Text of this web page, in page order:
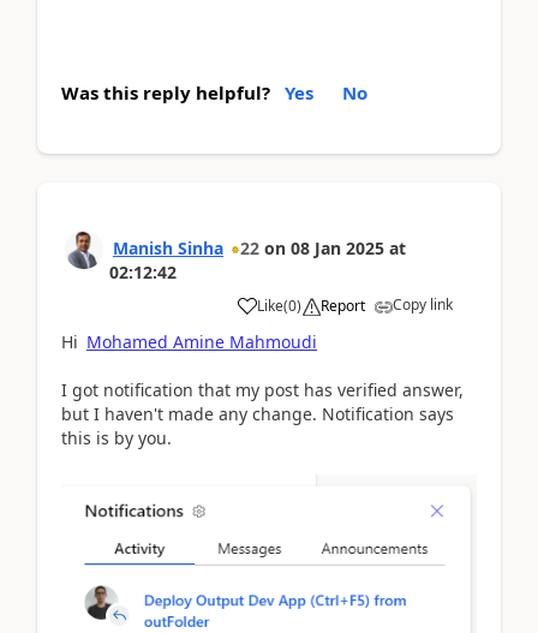
Was this reply helpful? Yes No
Manish Sinha 22 on 08 Jan 2025 at
02:12:42
Like(0) Report Copy link
Hi Mohamed Amine Mahmoudi
I got notification that my post has verified answer,
but I haven't made any change. Notification says
this is by you.